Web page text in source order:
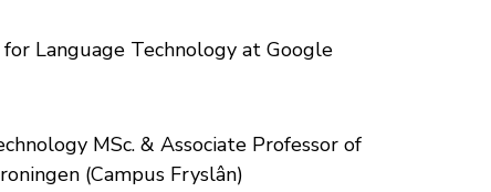
Language Technology at Google
MSc. & Associate Professor of
(Campus Fryslân)